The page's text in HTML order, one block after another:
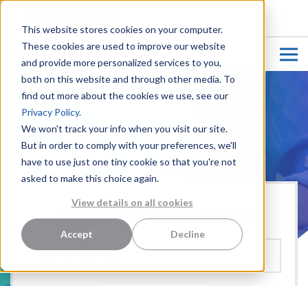
This website stores cookies on your computer.
These cookies are used to improve our website
and provide more personalized services to you,
both on this website and through other media. To
find out more about the cookies we use, see our
Privacy Policy.
We won't track your info when you visit our site.
But in order to comply with your preferences, we'll
have to use just one tiny cookie so that you're not
asked to make this choice again.
View details on all cookies
Accept Decline
Hear more from our team: